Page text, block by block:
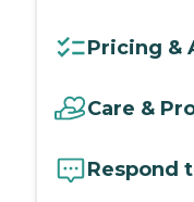
Pricing &
Care &
Respond